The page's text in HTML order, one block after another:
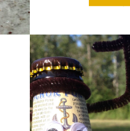
communopoly
the…